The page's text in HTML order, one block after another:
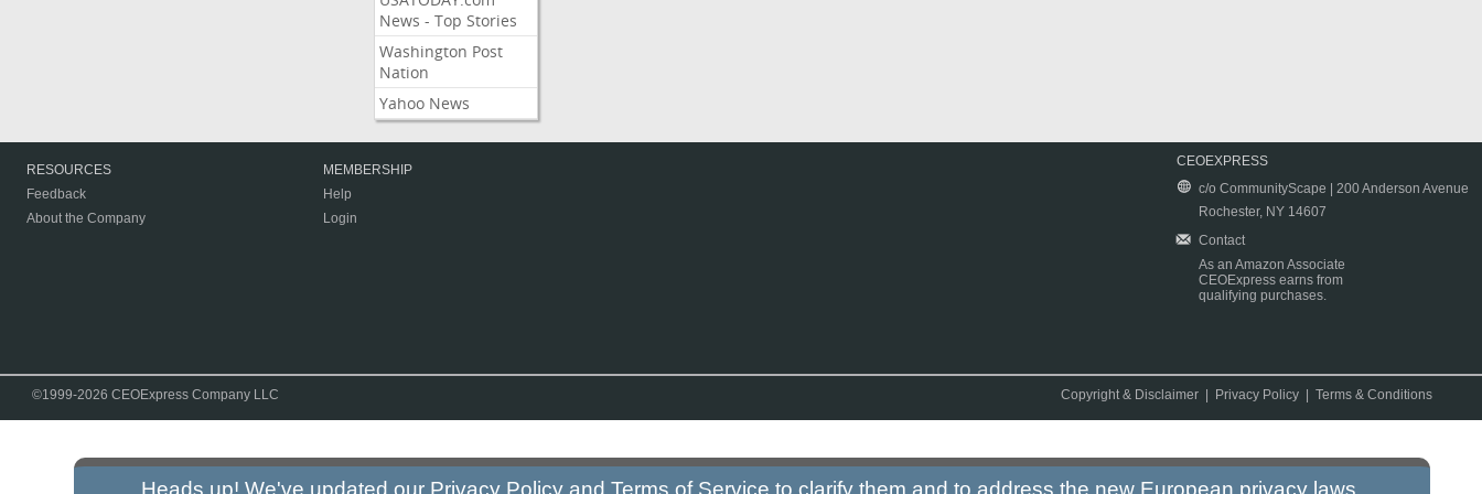
News - Top Stories
Washington Post
Nation
Yahoo News
RESOURCES
Feedback
About the Company
MEMBERSHIP
Help
Login
CEOEXPRESS
c/o CommunityScape | 200 Anderson Avenue
Rochester, NY 14607
Contact
As an Amazon Associate
CEOExpress earns from
qualifying purchases.
©1999-2026 CEOExpress Company LLC Copyright & Disclaimer Privacy Policy |Terms & Conditions
Heads up! We've updated our Privacy Policy andTerms of Service to clarify them and to address the new European privacy laws.